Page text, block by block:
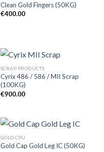
Clean Gold Fingers (50KG)
€400.00
SCRAP PRODUCTS
Cyrix 486 / 586 / MII Scrap
(100KG)
€900.00
GOLD CPU
Gold Cap Gold Leg IC (50KG)